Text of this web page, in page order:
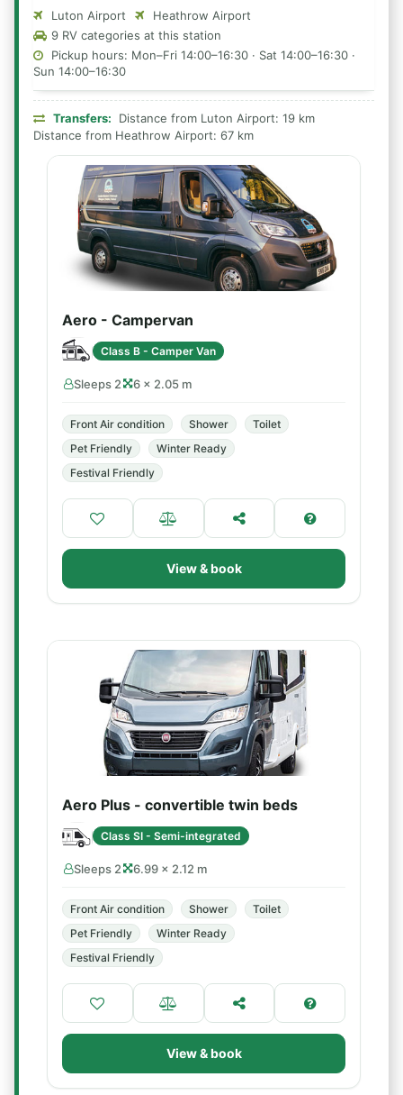
Luton Airport
Heathrow Airport
9 RV categories at this station
Pickup hours: Mon–Fri 14:00–16:30 · Sat 14:00–16:30 ·
Sun 14:00–16:30
Transfers:
Distance from Luton Airport: 19 km
Distance from Heathrow Airport: 67 km
Aero - Campervan
Class B - Camper Van
Sleeps 2 6 × 2.05 m
Front Air condition Shower
Toilet
Pet Friendly
Winter Ready
Festival Friendly
View & book
Aero Plus - convertible twin beds
Class SI - Semi-integrated
Sleeps 2 6.99 × 2.12 m
Front Air condition Shower
Toilet
Pet Friendly
Winter Ready
Festival Friendly
View & book